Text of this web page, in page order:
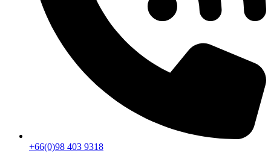
+66(0)98 403 9318